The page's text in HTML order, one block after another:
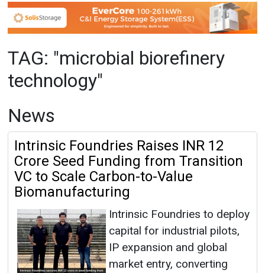
TAG: "microbial biorefinery
technology"
News
Intrinsic Foundries Raises INR 12
Crore Seed Funding from Transition
VC to Scale Carbon-to-Value
Biomanufacturing
Intrinsic Foundries to deploy
capital for industrial pilots,
IP expansion and global
market entry, converting